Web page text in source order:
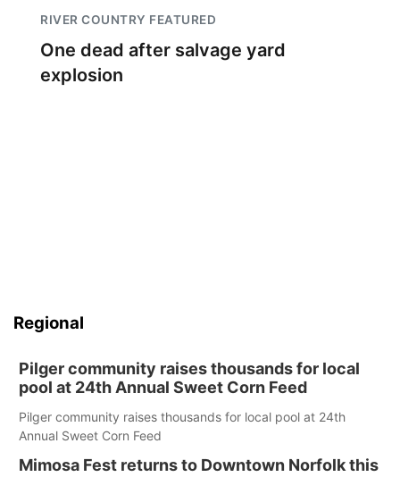
RIVER COUNTRY FEATURED
One dead after salvage yard
explosion
Regional
Pilger community raises thousands for local
pool at 24th Annual Sweet Corn Feed
Pilger community raises thousands for local pool at 24th
Annual Sweet Corn Feed
Mimosa Fest returns to Downtown Norfolk this